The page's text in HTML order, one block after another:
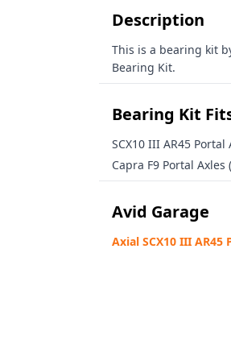
Description
This is a bearing kit
Bearing Kit.
Bearing Kit
SCX10 III AR45
Capra F9 Portal Axles
Avid Garage
Axial SCX10 III
🛠️ Tech tips, news, and updates from
GET YOUR 15% OFF